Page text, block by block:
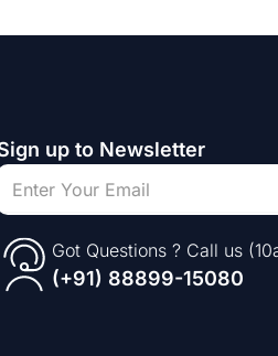
up to Newsletter
Got Questions ? Call us
(+91) 88899-15080